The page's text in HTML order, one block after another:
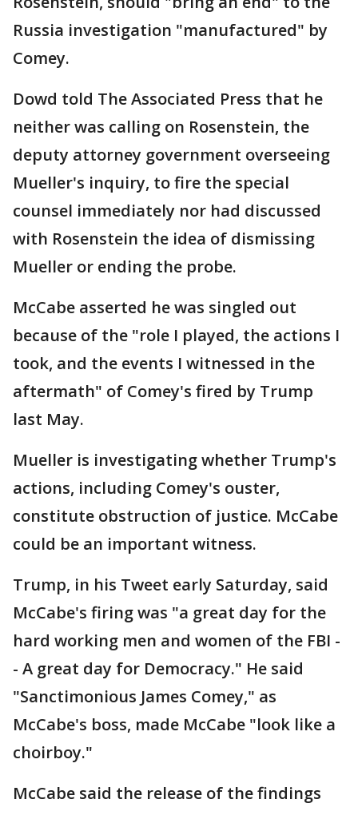
Russia investigation "manufactured" by
Comey.
Dowd told The Associated Press that he
neither was calling on Rosenstein, the
deputy attorney government overseeing
Mueller's inquiry, to fire the special
counsel immediately nor had discussed
with Rosenstein the idea of dismissing
Mueller or ending the probe.
McCabe asserted he was singled out
because of the "role I played, the actions I
took, and the events I witnessed in the
aftermath" of Comey's fired by Trump
last May.
Mueller is investigating whether Trump's
actions, including Comey's ouster,
constitute obstruction of justice. McCabe
could be an important witness.
Trump, in his Tweet early Saturday, said
McCabe's firing was "a great day for the
hard working men and women of the FBI -
- A great day for Democracy." He said
"Sanctimonious James Comey," as
McCabe's boss, made McCabe "look like a
choirboy."
McCabe said the release of the findings